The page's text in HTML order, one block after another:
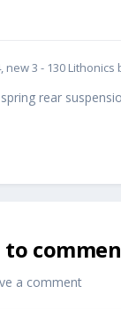
3 - 130
rear
to
a comment